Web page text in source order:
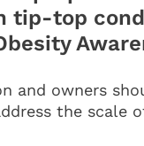
tip-top
and owners
the scale